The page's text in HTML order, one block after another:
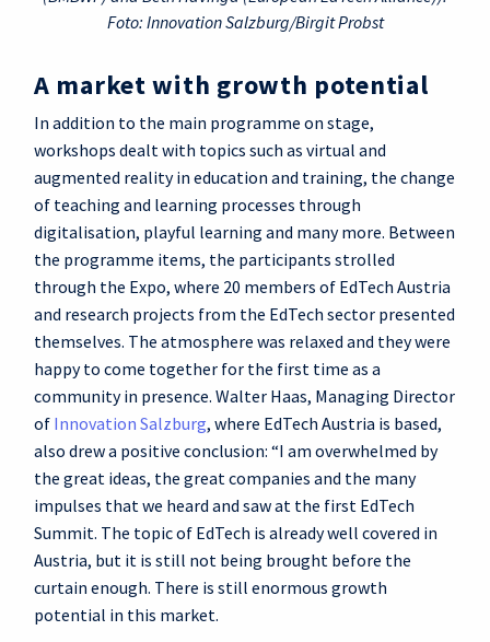
Foto: Innovation Salzburg/Birgit Probst
A market with growth potential
In addition to the main programme on stage,
workshops dealt with topics such as virtual and
augmented reality in education and training, the change
of teaching and learning processes through
digitalisation, playful learning and many more. Between
the programme items, the participants strolled
through the Expo, where 20 members of EdTech Austria
and research projects from the EdTech sector presented
themselves. The atmosphere was relaxed and they were
happy to come together for the first time as a
community in presence. Walter Haas, Managing Director
of Innovation Salzburg, where EdTech Austria is based,
also drew a positive conclusion: “I am overwhelmed by
the great ideas, the great companies and the many
impulses that we heard and saw at the first EdTech
Summit. The topic of EdTech is already well covered in
Austria, but it is still not being brought before the
curtain enough. There is still enormous growth
potential in this market.